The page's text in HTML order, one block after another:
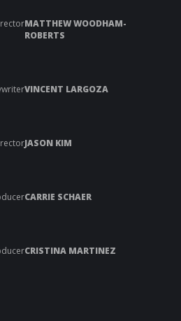
MATTHEW WOODHAM-
ROBERTS
VINCENT LARGOZA
JASON KIM
CARRIE SCHAER
CRISTINA MARTINEZ